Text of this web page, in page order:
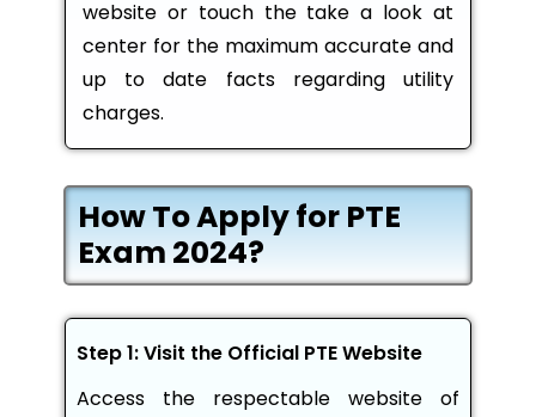
website or touch the take a look at
center for the maximum accurate and
up to date facts regarding utility
charges.
How To Apply for PTE
Exam 2024?
Step 1: Visit the Official PTE Website
Access the respectable website of